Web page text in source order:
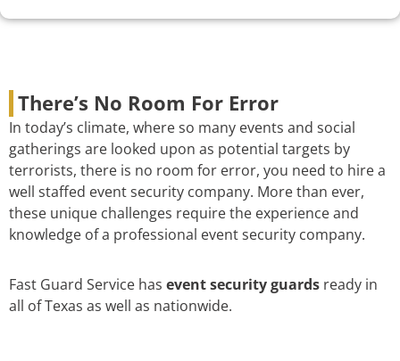
There’s No Room For Error
In today’s climate, where so many events and social
gatherings are looked upon as potential targets by
terrorists, there is no room for error, you need to hire a
well staffed event security company. More than ever,
these unique challenges require the experience and
knowledge of a professional event security company.
Fast Guard Service has event security guards ready in
all of Texas as well as nationwide.